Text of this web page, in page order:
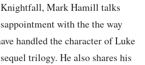
Knightfall, Mark Hamill talks
with the the way
handled the character of Luke
trilogy. He also shares his